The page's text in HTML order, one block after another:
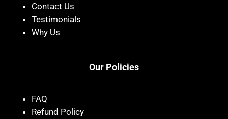
Contact Us
Testimonials
Why Us
Our Policies
FAQ
Refund Policy